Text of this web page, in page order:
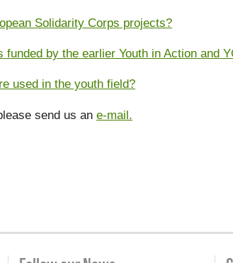
Solidarity Corps projects?
by the earlier Youth in Action and
used in the youth field?
send us an e-mail.